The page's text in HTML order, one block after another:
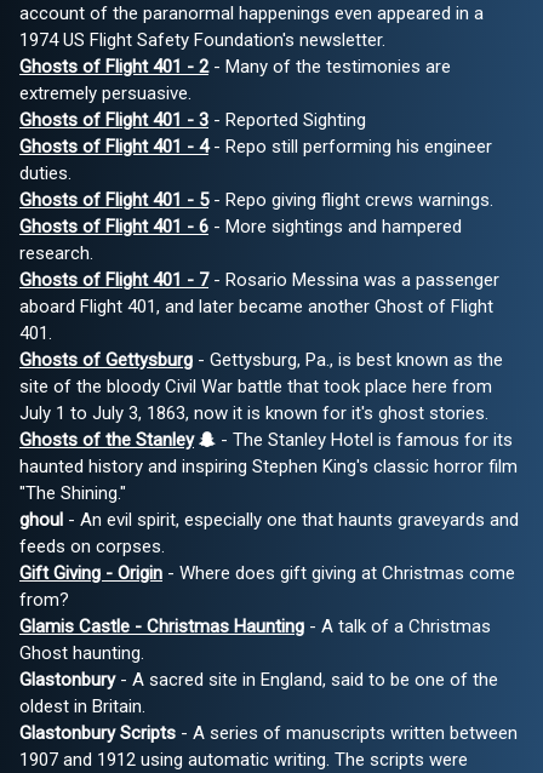
account of the paranormal happenings even appeared in a
1974 US Flight Safety Foundation's newsletter.
Ghosts of Flight 401 - 2- Many of the testimonies are
extremely persuasive.
Ghosts of Flight 401 - 3 - Reported Sighting
Ghosts of Flight 401 - 4- Repo still performing his engineer
duties.
Ghosts of Flight 401 - 5- Repo giving flight crews warnings.
Ghosts of Flight 401 - 6 - More sightings and hampered
research.
Ghosts of Flight 401 - 7- Rosario Messina was a passenger
aboard Flight 401, and later became another Ghost of Flight
401.
Ghosts of Gettysburg - Gettysburg, Pa., is best known as the
site of the bloody Civil War battle that took place here from
July 1 to July 3, 1863, now it is known for it's ghost stories.
Ghosts of the Stanley
- The Stanley Hotel is famous for its
haunted history and inspiring Stephen King's classic horror film
"The Shining."
ghoul - An evil spirit, especially one that haunts graveyards and
feeds on corpses.
Gift Giving - Origin - Where does gift giving at Christmas come
from?
Glamis Castle - Christmas Haunting - A talk of a Christmas
Ghost haunting.
Glastonbury- A sacred site in England, said to be one of the
oldest in Britain.
Glastonbury Scripts - A series of manuscripts written between
1907 and 1912 using automatic writing. The scripts were